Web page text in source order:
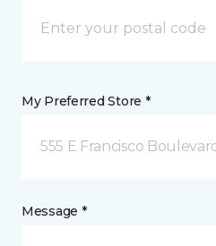
My Preferred Store *
555 E Francisco
Message *